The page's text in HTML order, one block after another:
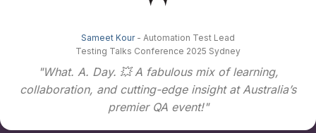
Sameet Kour - Automation Test Lead
Testing Talks Conference 2025 Sydney
"What. A. Day. 💥 A fabulous mix of learning,
collaboration, and cutting-edge insight at Australia’s
premier QA event!"